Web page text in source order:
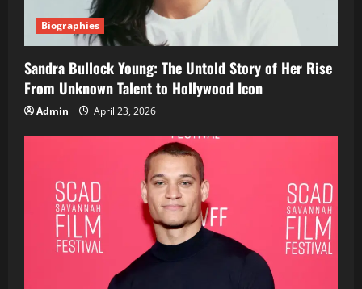
Biographies
Sandra Bullock Young: The Untold Story of Her Rise
From Unknown Talent to Hollywood Icon
Admin April 23, 2026